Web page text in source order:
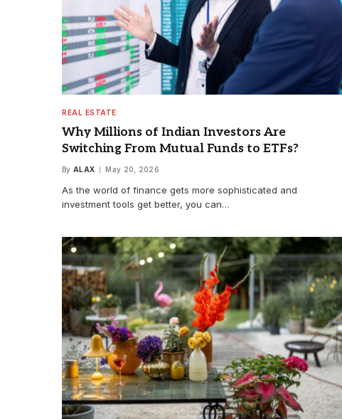
REAL ESTATE
Why Millions of Indian Investors Are
Switching From Mutual Funds to ETFs?
By ALAX May 20, 2026
As the world of finance gets more sophisticated and
investment tools get better, you can…